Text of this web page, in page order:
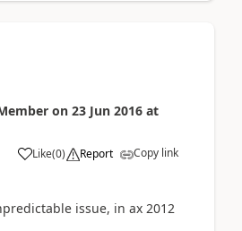
on 23 Jun 2016 at
Like(0) Report Copy link
issue, in ax 2012